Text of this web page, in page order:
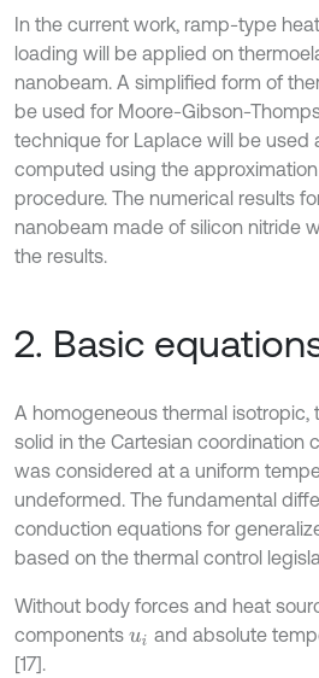
In the current work, ramp-type
loading will be applied on
nanobeam. A simplified form of
be used for Moore-Gibson-
technique for Laplace will be used
computed using the
procedure. The numerical results
nanobeam made of silicon nitride
the results.
2. Basic
A homogeneous thermal isotropic,
solid in the Cartesian coordination
was considered at a uniform
undeformed. The fundamental
conduction equations for
based on the thermal control
Without body forces and heat
components ui and absolute
[17].